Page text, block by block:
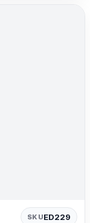
SKUED229